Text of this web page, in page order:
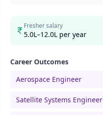
Fresher salary
5.0L–12.0L per year
Career Outcomes
Aerospace Engineer
Satellite Systems Engineer